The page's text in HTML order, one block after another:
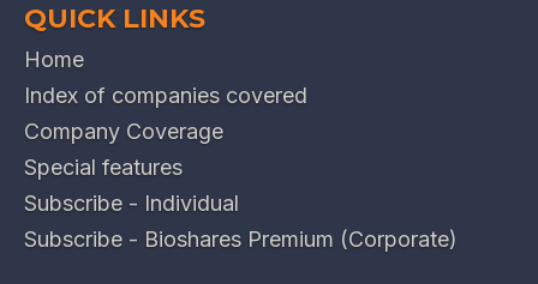
QUICK LINKS
Home
Index of companies covered
Company Coverage
Special features
Subscribe - Individual
Subscribe - Bioshares Premium (Corporate)